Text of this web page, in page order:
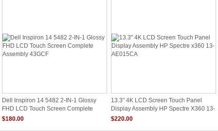
Dell Inspiron 14 5482 2-IN-1 Glossy
FHD LCD Touch Screen Complete
Assembly 43GCF
$180.00
13.3" 4K LCD Screen Touch Panel
Display Assembly HP Spectre X360 13-
AE015CA
$220.00